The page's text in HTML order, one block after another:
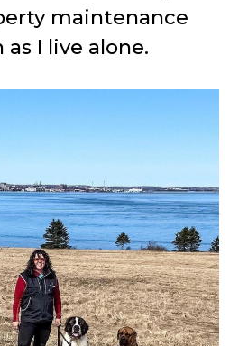
maintenance
I live alone.